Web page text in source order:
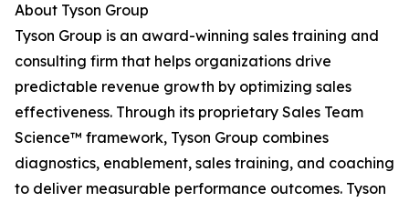
About Tyson Group
Tyson Group is an award-winning sales training and
consulting firm that helps organizations drive
predictable revenue growth by optimizing sales
effectiveness. Through its proprietary Sales Team
Science™ framework, Tyson Group combines
diagnostics, enablement, sales training, and coaching
to deliver measurable performance outcomes. Tyson